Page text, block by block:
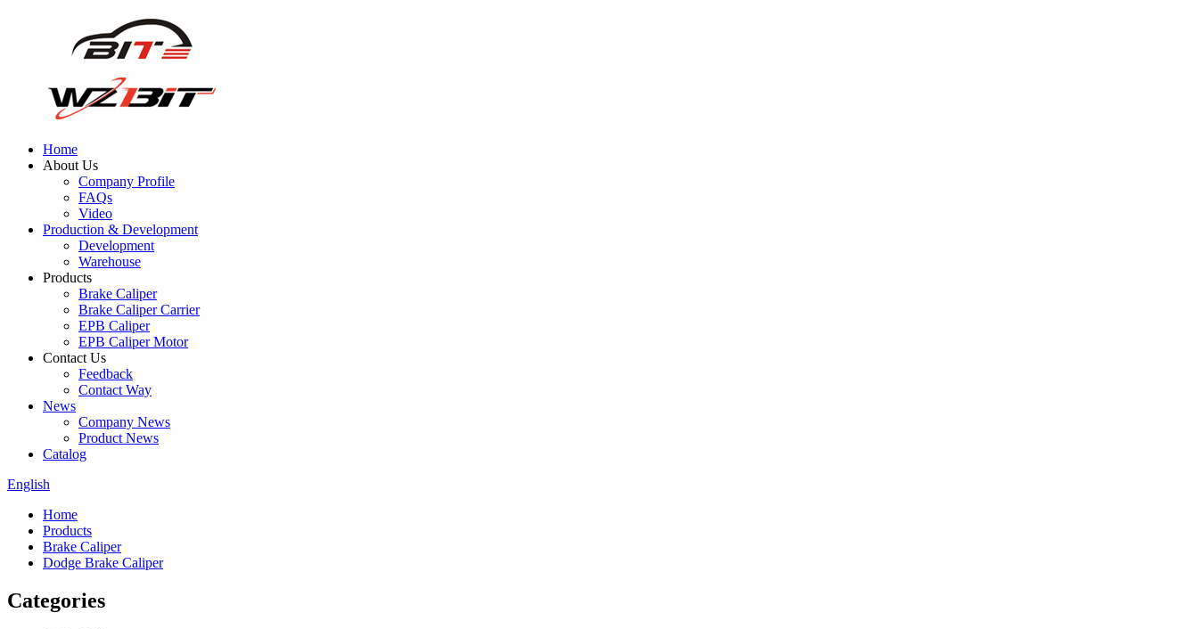
Home
About Us
Company Profile
FAQs
Video
Production & Development
Development
Warehouse
Products
Brake Caliper
Brake Caliper Carrier
EPB Caliper
EPB Caliper Motor
Contact Us
Feedback
Contact Way
News
Company News
Product News
Catalog
English
Home
Products
Brake Caliper
Dodge Brake Caliper
Categories